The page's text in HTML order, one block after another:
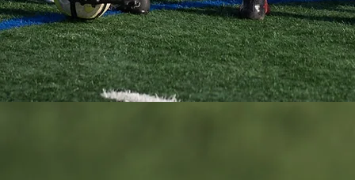
California • contact@techfitsoccer.com
© 2026 TechFit Soccer School.